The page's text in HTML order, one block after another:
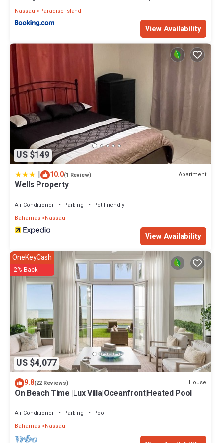
Nassau
Paradise Island
View Availability
US $149
| 10.0(1 Review) Apartment
Wells Property
Air Conditioner Parking
Pet Friendly
Bahamas Nassau
View Availability
US $4,077
OneKeyCash
2% Back
9.8(22 Reviews) House
On Beach Time |Lux Villa|Oceanfront|Heated Pool
Air Conditioner Parking
Pool
Bahamas Nassau